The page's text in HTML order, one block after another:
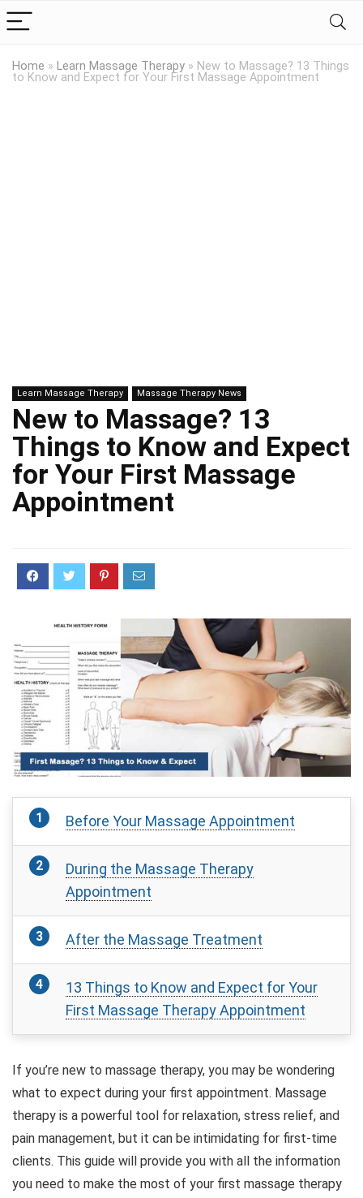
Home » Learn Massage Therapy » New to Massage? 13 Things
to Know and Expect for Your First Massage Appointment
Learn Massage Therapy Massage Therapy News
New to Massage? 13
Things to Know and Expect
for Your First Massage
Appointment
Before Your Massage Appointment
During the Massage Therapy
Appointment
After the Massage Treatment
13 Things to Know and Expect for Your
First Massage Therapy Appointment
If you’re new to massage therapy, you may be wondering
what to expect during your first appointment. Massage
therapy is a powerful tool for relaxation, stress relief, and
pain management, but it can be intimidating for first-time
clients. This guide will provide you with all the information
you need to make the most of your first massage therapy